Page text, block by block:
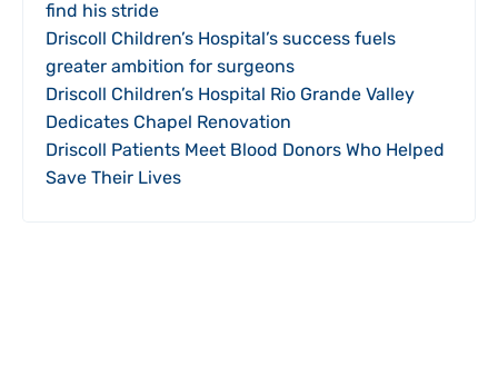
find his stride
Driscoll Children’s Hospital’s success fuels
greater ambition for surgeons
Driscoll Children’s Hospital Rio Grande Valley
Dedicates Chapel Renovation
Driscoll Patients Meet Blood Donors Who Helped
Save Their Lives